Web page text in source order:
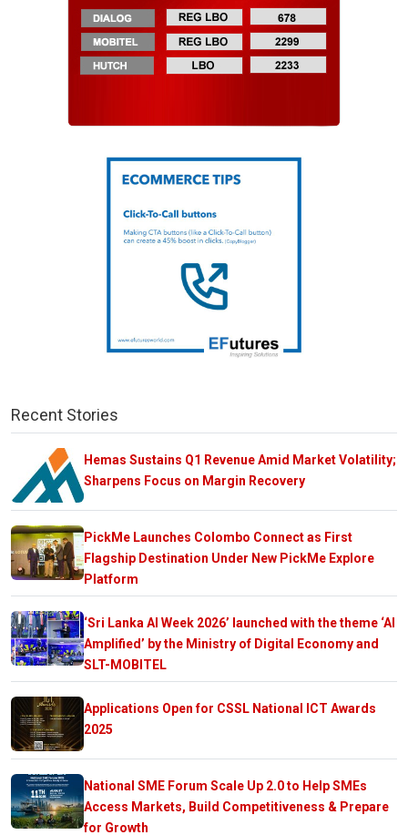
Recent Stories
Hemas Sustains Q1 Revenue Amid Market Volatility;
Sharpens Focus on Margin Recovery
PickMe Launches Colombo Connect as First
Flagship Destination Under New PickMe Explore
Platform
‘Sri Lanka AI Week 2026’ launched with the theme ‘AI
Amplified’ by the Ministry of Digital Economy and
SLT-MOBITEL
Applications Open for CSSL National ICT Awards
2025
National SME Forum Scale Up 2.0 to Help SMEs
Access Markets, Build Competitiveness & Prepare
for Growth